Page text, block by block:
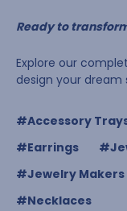
Ready to
Explore our
design your dream
#Accessory
#Earrings
#Jewelry
#Necklaces